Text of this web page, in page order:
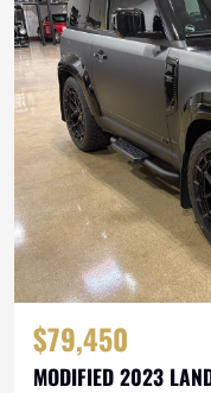
$79,450
MODIFIED 2023